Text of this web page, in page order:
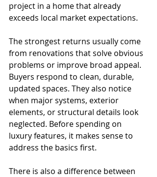
project in a home that already
exceeds local market expectations.
The strongest returns usually come
from renovations that solve obvious
problems or improve broad appeal.
Buyers respond to clean, durable,
updated spaces. They also notice
when major systems, exterior
elements, or structural details look
neglected. Before spending on
luxury features, it makes sense to
address the basics first.
There is also a difference between